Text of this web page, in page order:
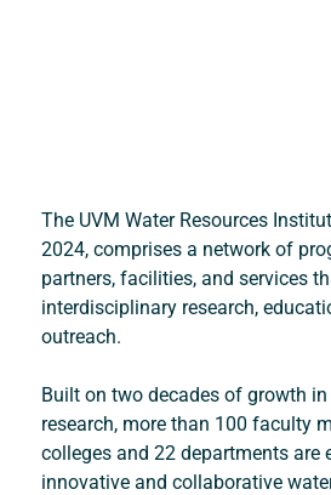
The UVM Water Resources
2024, comprises a network of
partners, facilities, and services
interdisciplinary research,
outreach.
Built on two decades of growth
research, more than 100 faculty
colleges and 22 departments are
innovative and collaborative